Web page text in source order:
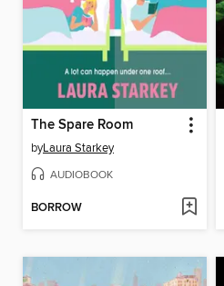
The Spare Room
byLaura Starkey
AUDIOBOOK
BORROW